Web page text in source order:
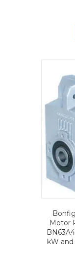
Motor
kW